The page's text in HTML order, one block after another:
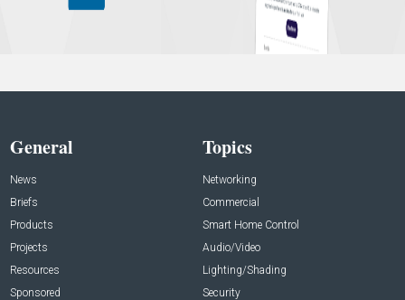
General
News
Briefs
Products
Projects
Resources
Sponsored
Topics
Networking
Commercial
Smart Home Control
Audio/Video
Lighting/Shading
Security